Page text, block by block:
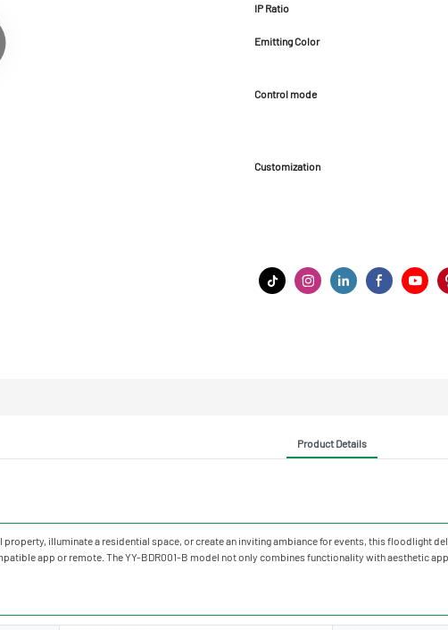
IP Ratio
Emitting Color
Control mode
Customization
Product Details
property, illuminate a residential space, or create an inviting ambiance for events, this floodlight
app or remote. The YY-BDR001-B model not only combines functionality with aesthetic